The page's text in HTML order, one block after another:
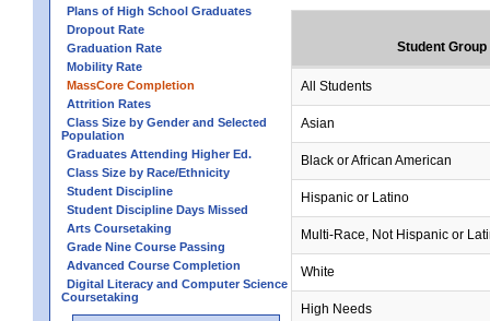
Plans of High School Graduates
Dropout Rate
Graduation Rate
Mobility Rate
MassCore Completion
Attrition Rates
Class Size by Gender and Selected
Population
Graduates Attending Higher Ed.
Class Size by Race/Ethnicity
Student Discipline
Student Discipline Days Missed
Arts Coursetaking
Grade Nine Course Passing
Advanced Course Completion
Digital Literacy and Computer Science
Coursetaking
Student Group
All Students
Asian
Black or African American
Hispanic or Latino
Multi-Race, Not Hispanic or
White
High Needs